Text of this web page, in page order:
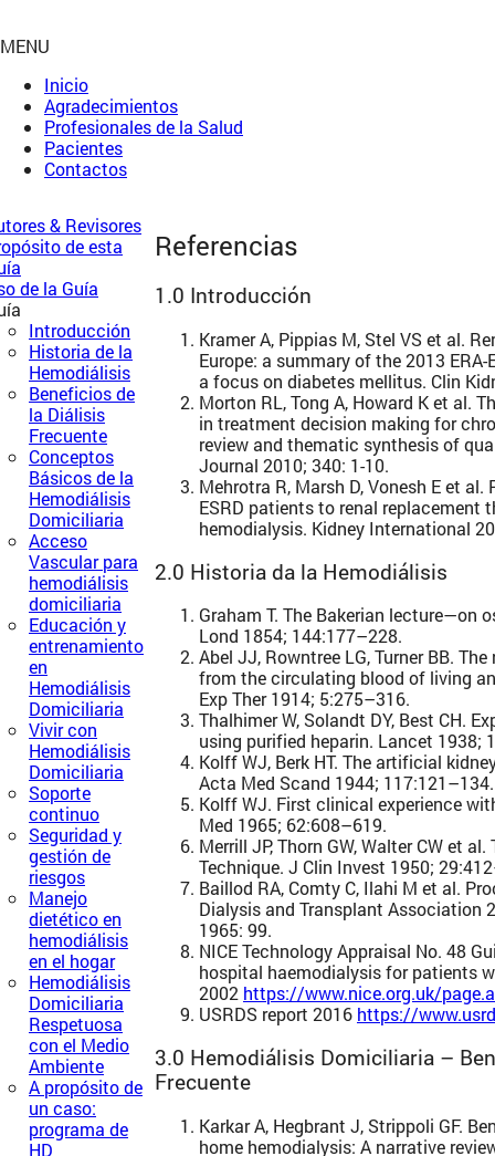
MENU
Inicio
Agradecimientos
Profesionales de la Salud
Pacientes
Contactos
& Revisores
de esta
de la Guía
Introducción
Historia de la
Hemodiálisis
Beneficios de
la Diálisis
Frecuente
Conceptos
Básicos de la
Hemodiálisis
Domiciliaria
Acceso
Vascular para
hemodiálisis
domiciliaria
Educación y
entrenamiento
en
Hemodiálisis
Domiciliaria
Vivir con
Hemodiálisis
Domiciliaria
Soporte
continuo
Seguridad y
gestión de
riesgos
Manejo
dietético en
hemodiálisis
en el hogar
Hemodiálisis
Domiciliaria
Respetuosa
con el Medio
Ambiente
A propósito de
un caso:
programa de
HD
Referencias
1.0 Introducción
Kramer A, Pippias M, Stel VS et al.
Europe: a summary of the 2013
a focus on diabetes mellitus. Clin
Morton RL, Tong A, Howard K et al.
in treatment decision making for
review and thematic synthesis of
Journal 2010; 340: 1-10.
Mehrotra R, Marsh D, Vonesh E et
ESRD patients to renal replacement
hemodialysis. Kidney International
2.0 Historia da la Hemodiálisis
Graham T. The Bakerian lecture—on
Lond 1854; 144:177–228.
Abel JJ, Rowntree LG, Turner BB.
from the circulating blood of living
Exp Ther 1914; 5:275–316.
Thalhimer W, Solandt DY, Best CH.
using purified heparin. Lancet 1938;
Kolff WJ, Berk HT. The artificial
Acta Med Scand 1944; 117:121–134.
Kolff WJ. First clinical experience
Med 1965; 62:608–619.
Merrill JP, Thorn GW, Walter CW et
Technique. J Clin Invest 1950;
Baillod RA, Comty C, Ilahi M et al.
Dialysis and Transplant Association
1965: 99.
NICE Technology Appraisal No. 48
hospital haemodialysis for patients
2002 https://www.nice.org.uk/
USRDS report 2016 https://
3.0 Hemodiálisis Domiciliaria –
Frecuente
Karkar A, Hegbrant J, Strippoli GF.
home hemodialysis: A narrative